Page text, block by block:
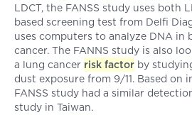
LDCT, the FANSS study uses both
based screening test from Delfi
uses computers to analyze DNA in
cancer. The FANNS study is also
a lung cancer risk factor by
dust exposure from 9/11. Based on
FANSS study had a similar
study in Taiwan.